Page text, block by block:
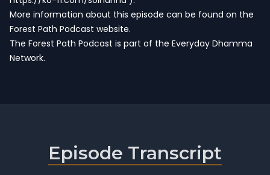
More information about this episode can be found on the
Forest Path Podcast website.
The Forest Path Podcast is part of the Everyday Dhamma
Network.
Episode Transcript